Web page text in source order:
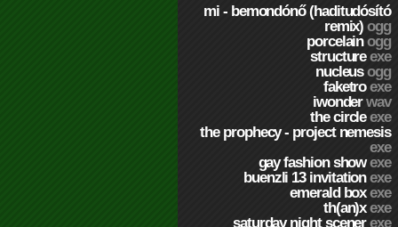
mi - bemondónő (haditudósító
remix)ogg
porcelainogg
structureexe
nucleusogg
faketroexe
iwonderwav
the circleexe
the prophecy - project nemesis
exe
gay fashion showexe
buenzli 13 invitationexe
emerald boxexe
th(an)xexe
saturday night scenerexe